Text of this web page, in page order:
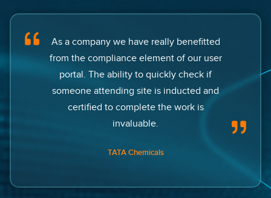
As a company we have really benefitted
from the compliance element of our user
portal. The ability to quickly check if
someone attending site is inducted and
certified to complete the work is
invaluable.
TATA Chemicals